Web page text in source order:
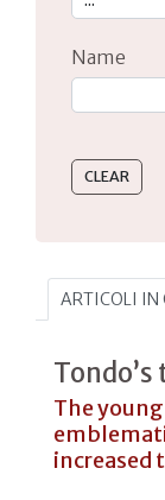
Name
ARTICOLI IN
The
increased